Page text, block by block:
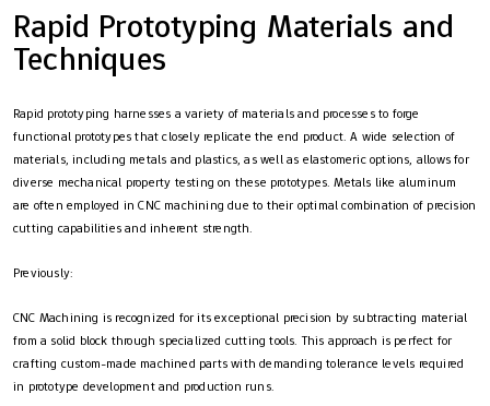
Rapid Prototyping Materials and
Techniques
Rapid prototyping harnesses a variety of materials and processes to forge
functional prototypes that closely replicate the end product. A wide selection of
materials, including metals and plastics, as well as elastomeric options, allows for
diverse mechanical property testing on these prototypes. Metals like aluminum
are often employed in CNC machining due to their optimal combination of precision
cutting capabilities and inherent strength.
Previously:
CNC Machining is recognized for its exceptional precision by subtracting material
from a solid block through specialized cutting tools. This approach is perfect for
crafting custom-made machined parts with demanding tolerance levels required
in prototype development and production runs.